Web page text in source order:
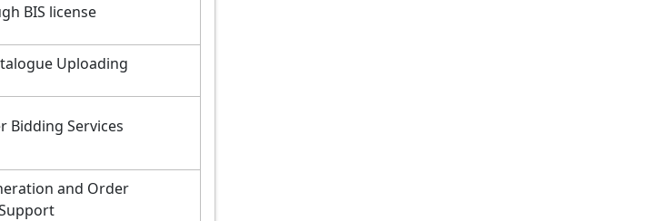
BIS license
Uploading
Bidding Services
and Order